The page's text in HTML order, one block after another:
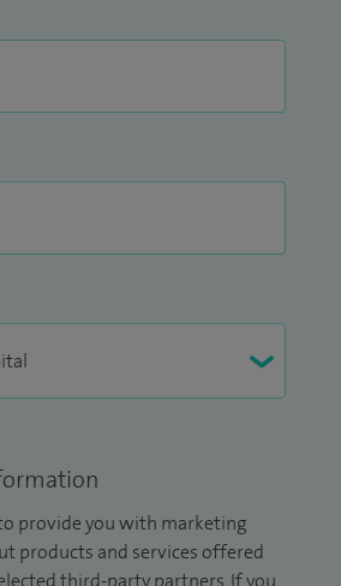
provide you with marketing
products and services offered
third-party partners. If you